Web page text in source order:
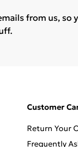
from us, so
Customer
Return Your
Frequently